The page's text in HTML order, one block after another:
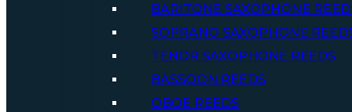
BARITONE SAXOPHONE
SOPRANO SAXOPHONE
TENOR SAXOPHONE REEDS
BASSOON REEDS
OBOE REEDS